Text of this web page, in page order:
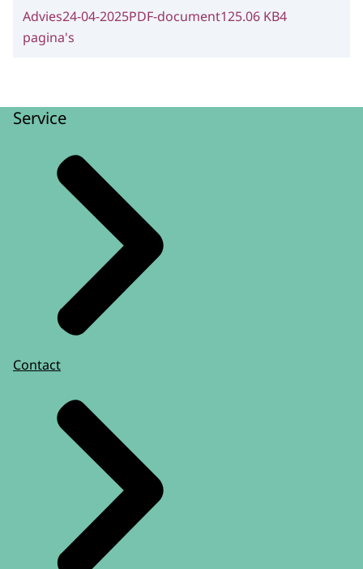
Advies24-04-2025PDF-document125.06 KB4
pagina's
Service
Contact